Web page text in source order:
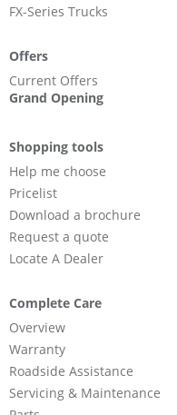
FX-Series Trucks
Offers
Current Offers
Grand Opening
Shopping tools
Help me choose
Pricelist
Download a brochure
Request a quote
Locate A Dealer
Complete Care
Overview
Warranty
Roadside Assistance
Servicing & Maintenance